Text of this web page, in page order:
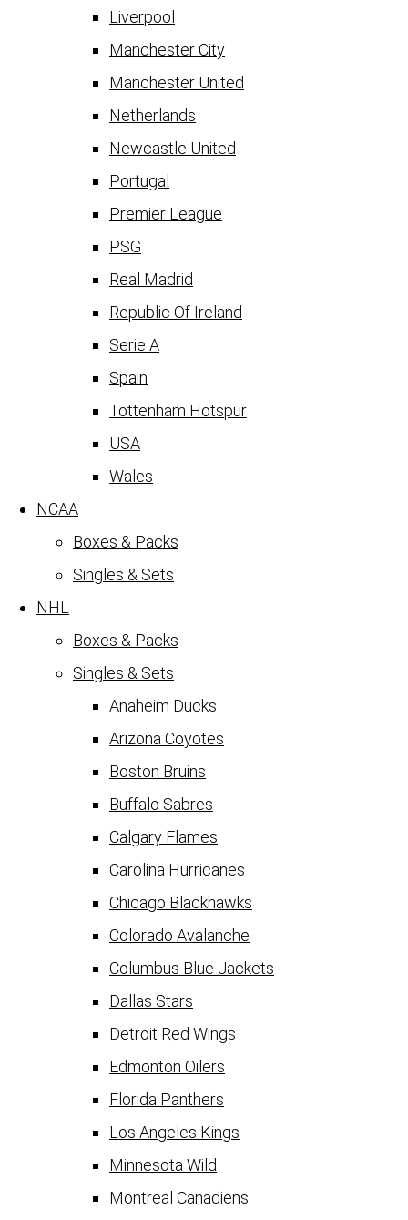
Liverpool
Manchester City
Manchester United
Netherlands
Newcastle United
Portugal
Premier League
PSG
Real Madrid
Republic Of Ireland
Serie A
Spain
Tottenham Hotspur
USA
Wales
NCAA
Boxes & Packs
Singles & Sets
NHL
Boxes & Packs
Singles & Sets
Anaheim Ducks
Arizona Coyotes
Boston Bruins
Buffalo Sabres
Calgary Flames
Carolina Hurricanes
Chicago Blackhawks
Colorado Avalanche
Columbus Blue Jackets
Dallas Stars
Detroit Red Wings
Edmonton Oilers
Florida Panthers
Los Angeles Kings
Minnesota Wild
Montreal Canadiens